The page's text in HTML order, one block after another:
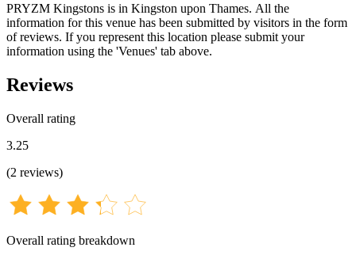
PRYZM Kingstons is in Kingston upon Thames. All the
information for this venue has been submitted by visitors in the form
of reviews. If you represent this location please submit your
information using the 'Venues' tab above.
Reviews
Overall rating
3.25
(2 reviews)
Overall rating breakdown